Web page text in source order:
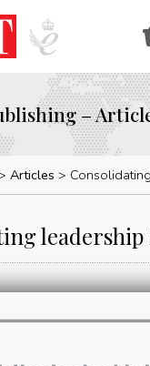
–
Articles Consolidating